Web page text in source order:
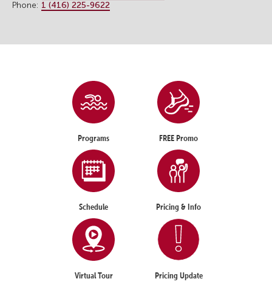
Phone: 1 (416) 225-9622
Programs FREE Promo
Schedule Pricing & Info
Virtual Tour Pricing Update